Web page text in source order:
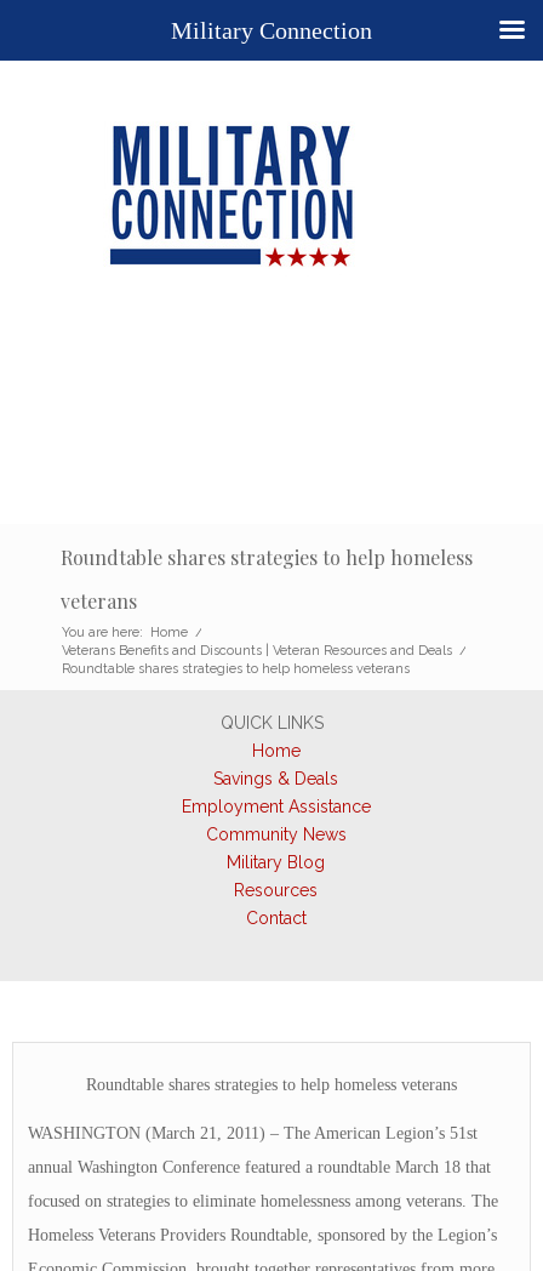
Roundtable shares strategies to help homeless
veterans
You are here: Home /
Veterans Benefits and Discounts | Veteran Resources and Deals /
Roundtable shares strategies to help homeless veterans
QUICK LINKS
Home
Savings & Deals
Employment Assistance
Community News
Military Blog
Resources
Contact
Roundtable shares strategies to help homeless veterans
WASHINGTON (March 21, 2011) – The American Legion’s 51st
annual Washington Conference featured a roundtable March 18 that
focused on strategies to eliminate homelessness among veterans. The
Homeless Veterans Providers Roundtable, sponsored by the Legion’s
Military Connection